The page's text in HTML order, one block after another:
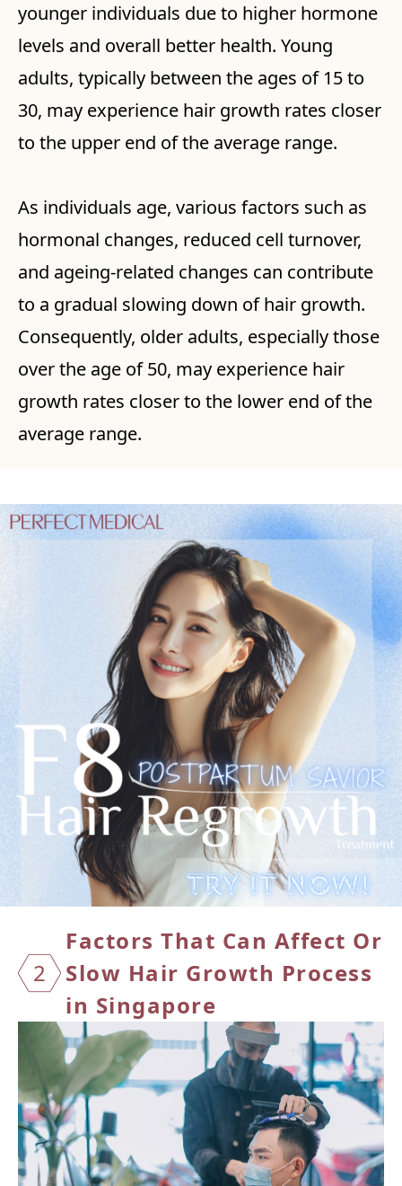
younger individuals due to higher hormone
levels and overall better health. Young
adults, typically between the ages of 15 to
30, may experience hair growth rates closer
to the upper end of the average range.
As individuals age, various factors such as
hormonal changes, reduced cell turnover,
and ageing-related changes can contribute
to a gradual slowing down of hair growth.
Consequently, older adults, especially those
over the age of 50, may experience hair
growth rates closer to the lower end of the
average range.
2
Factors That Can Affect Or
Slow Hair Growth Process
in Singapore